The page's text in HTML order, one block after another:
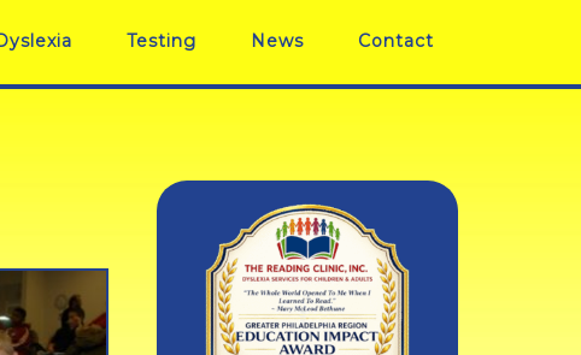
Testing News Contact